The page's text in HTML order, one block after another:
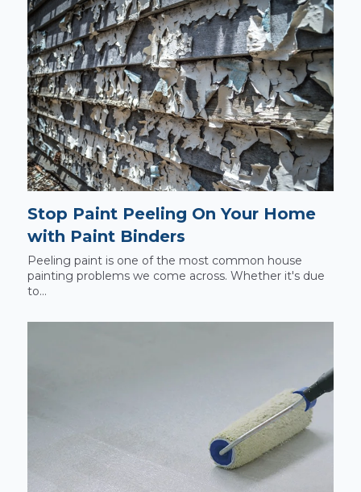
Stop Paint Peeling On Your Home
with Paint Binders
Peeling paint is one of the most common house
painting problems we come across. Whether it's due
to...